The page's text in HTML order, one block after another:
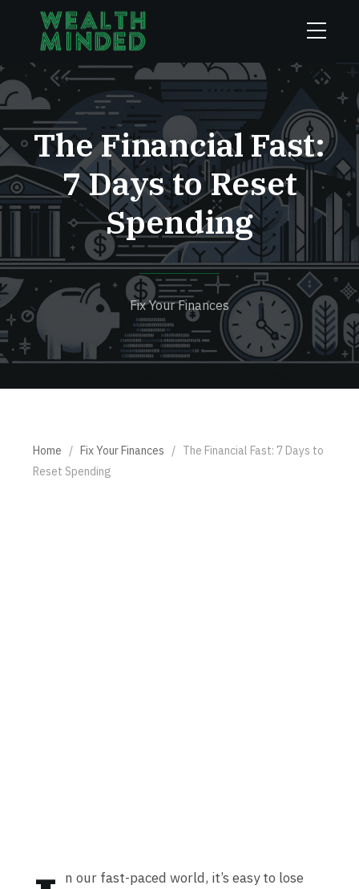
The Financial Fast:
7 Days to Reset
Spending
Fix Your Finances
Home / Fix Your Finances / The Financial Fast: 7 Days to
Reset Spending
n our fast-paced world, it’s easy to lose